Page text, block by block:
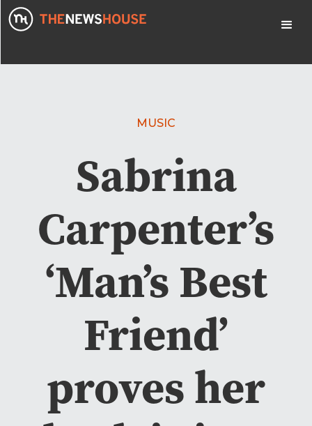
MUSIC
Sabrina
Carpenter’s
‘Man’s Best
Friend’
proves her